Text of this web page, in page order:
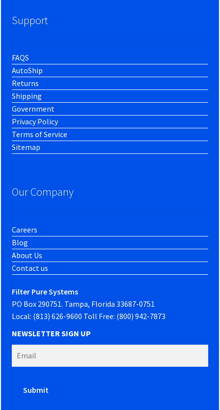
Support
FAQS
AutoShip
Returns
Shipping
Government
Privacy Policy
Terms of Service
Sitemap
Our Company
Careers
Blog
About Us
Contact us
Filter Pure Systems
PO Box 290751. Tampa, Florida 33687-0751
Local: (813) 626-9600 Toll Free: (800) 942-7873
NEWSLETTER SIGN UP